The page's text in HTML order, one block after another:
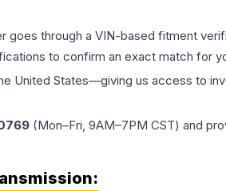
goes through a VIN-based fitment
to confirm an exact match for
States—giving us access to
(Mon–Fri, 9AM–7PM CST) and
: